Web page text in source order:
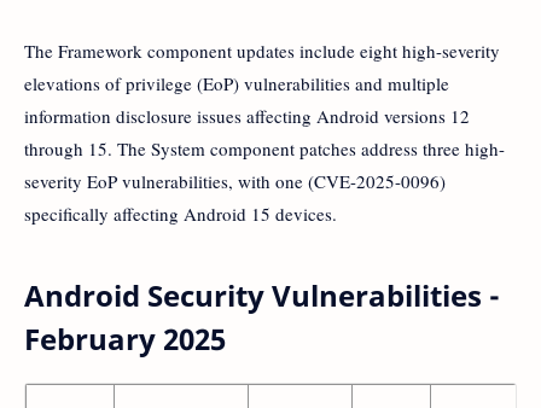
The Framework component updates include eight high-severity
elevations of privilege (EoP) vulnerabilities and multiple
information disclosure issues affecting Android versions 12
through 15. The System component patches address three high-
severity EoP vulnerabilities, with one (CVE-2025-0096)
specifically affecting Android 15 devices.
Android Security Vulnerabilities -
February 2025